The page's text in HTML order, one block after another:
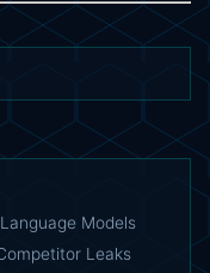
Models
Leaks